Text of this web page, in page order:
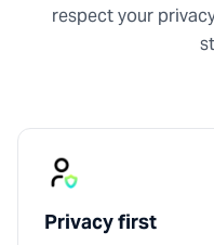
respect your
Privacy first